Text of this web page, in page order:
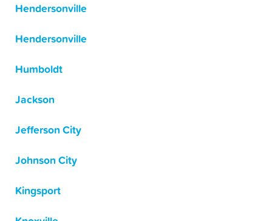
Hendersonville
Hendersonville
Humboldt
Jackson
Jefferson City
Johnson City
Kingsport